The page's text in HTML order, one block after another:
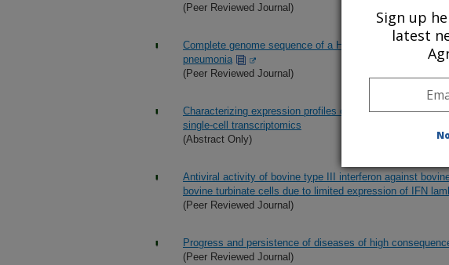
(Peer Reviewed Journal)
Complete genome sequence of a Histophilus somni Strain
pneumonia
(Peer Reviewed Journal)
Characterizing expression profiles of turkey immune cell
single-cell transcriptomics
(Abstract Only)
Antiviral activity of bovine type III interferon against
bovine turbinate cells due to limited expression of IFN
(Peer Reviewed Journal)
Progress and persistence of diseases of high
(Peer Reviewed Journal)
Sign up
latest